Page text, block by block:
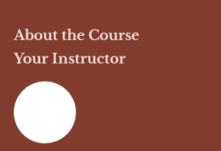
About the Course
Your Instructor